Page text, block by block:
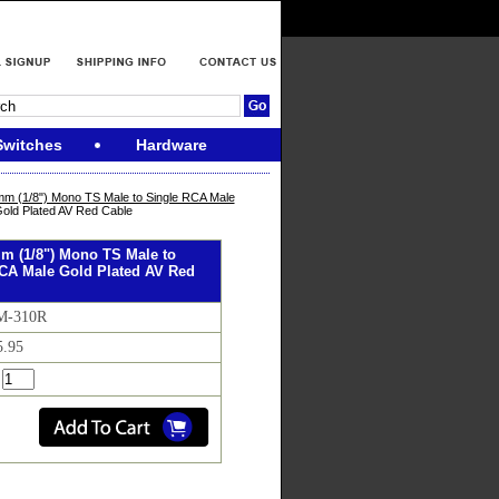
Hardware
(1/8") Mono TS Male to Single RCA Male
Plated AV Red Cable
(1/8") Mono TS Male to
Male Gold Plated AV Red
310R